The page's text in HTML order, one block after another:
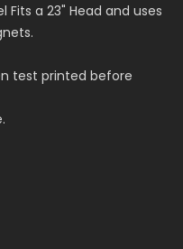
Fits a 23" Head and uses
test printed before